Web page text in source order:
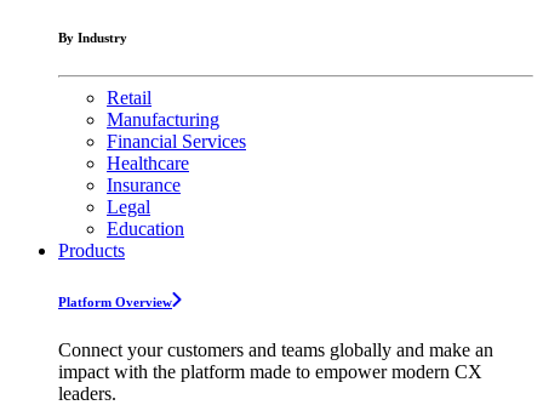
By Industry
Retail
Manufacturing
Financial Services
Healthcare
Insurance
Legal
Education
Products
Platform Overview
Connect your customers and teams globally and make an
impact with the platform made to empower modern CX
leaders.